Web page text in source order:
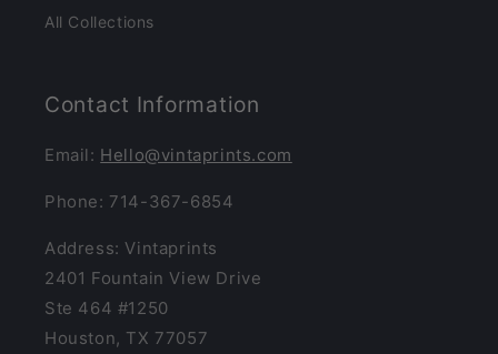
All Collections
Contact Information
Email: Hello@vintaprints.com
Phone: 714-367-6854
Address: Vintaprints
2401 Fountain View Drive
Ste 464 #1250
Houston, TX 77057